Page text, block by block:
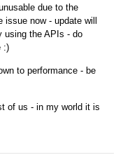
due to the
now - update will
using the APIs - do
:)
to performance - be
of us - in my world it is